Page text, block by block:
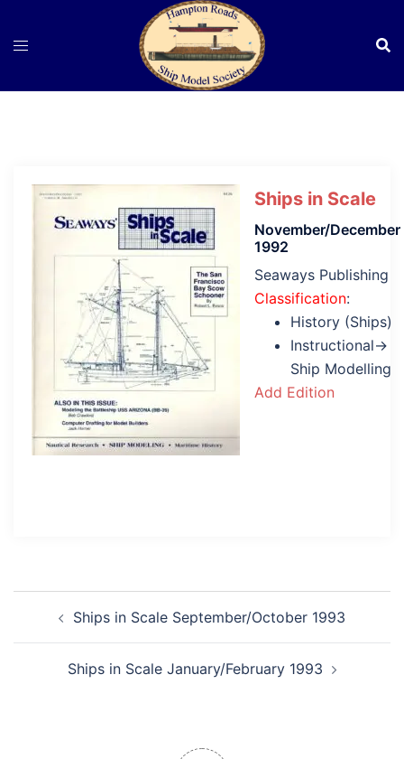
Ships in Scale
November/December
1992
Seaways Publishing
Classification:
History (Ships)
Instructional→
Ship Modelling
Add Edition
navigationShips in Scale September/October 1993
Ships in Scale January/February 1993